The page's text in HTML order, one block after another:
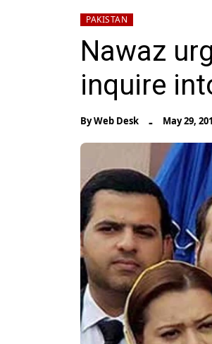
PAKISTAN
Nawaz
inquire
ByWeb Desk - May 29,